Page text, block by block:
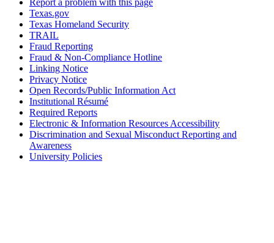
Texas.gov
Texas Homeland Security
TRAIL
Fraud Reporting
Fraud & Non-Compliance Hotline
Linking Notice
Privacy Notice
Open Records/Public Information Act
Institutional Résumé
Required Reports
Electronic & Information Resources Accessibility
Discrimination and Sexual Misconduct Reporting and
Awareness
University Policies